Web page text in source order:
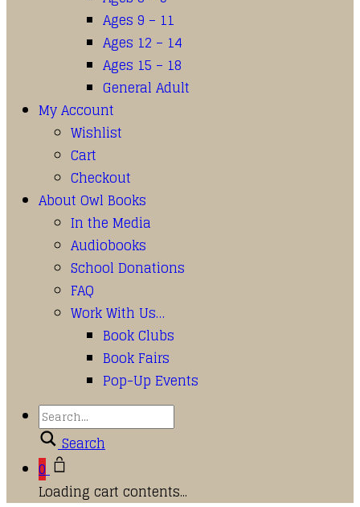
Ages 9 – 11
Ages 12 – 14
Ages 15 – 18
General Adult
My Account
Wishlist
Cart
Checkout
About Owl Books
In the Media
Audiobooks
School Donations
FAQ
Work With Us…
Book Clubs
Book Fairs
Pop-Up Events
Search
0
Loading cart contents...